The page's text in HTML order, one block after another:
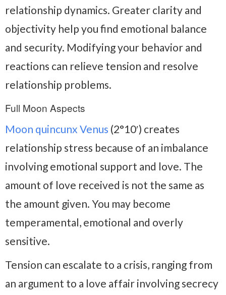
relationship dynamics. Greater clarity and
objectivity help you find emotional balance
and security. Modifying your behavior and
reactions can relieve tension and resolve
relationship problems.
Full Moon Aspects
Moon quincunx Venus (2°10′) creates
relationship stress because of an imbalance
involving emotional support and love. The
amount of love received is not the same as
the amount given. You may become
temperamental, emotional and overly
sensitive.
Tension can escalate to a crisis, ranging from
an argument to a love affair involving secrecy